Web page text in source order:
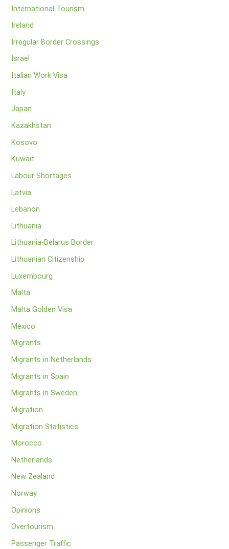
International Tourism
Ireland
Irregular Border Crossings
Israel
Italian Work Visa
Italy
Japan
Kazakhstan
Kosovo
Kuwait
Labour Shortages
Latvia
Lebanon
Lithuania
Lithuania-Belarus Border
Lithuanian Citizenship
Luxembourg
Malta
Malta Golden Visa
Mexico
Migrants
Migrants in Netherlands
Migrants in Spain
Migrants in Sweden
Migration
Migration Statistics
Morocco
Netherlands
New Zealand
Norway
Opinions
Overtourism
Passenger Traffic